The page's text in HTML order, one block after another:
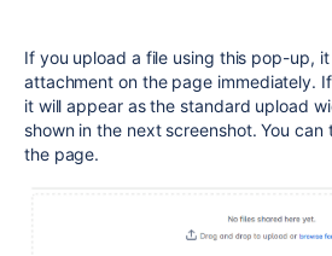
If you upload a file using this pop-up,
attachment on the page immediately.
it will appear as the standard upload
shown in the next screenshot. You
the page.